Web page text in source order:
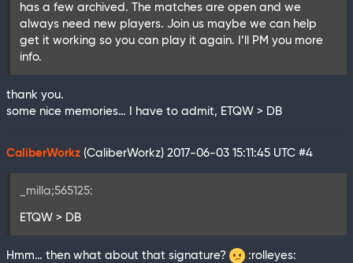
has a few archived. The matches are open and we
always need new players. Join us maybe we can help
get it working so you can play it again. I’ll PM you more
info.
thank you.
some nice memories… I have to admit, ETQW > DB
CaliberWorkz (CaliberWorkz) 2017-06-03 15:11:45 UTC #4
_milla;565125:
ETQW > DB
Hmm… then what about that signature?
:rolleyes: